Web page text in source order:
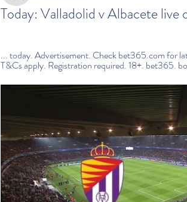
Today: Valladolid v Albacete
... today. Advertisement. Check bet365.com for
T&Cs apply. Registration required. 18+. bet365.